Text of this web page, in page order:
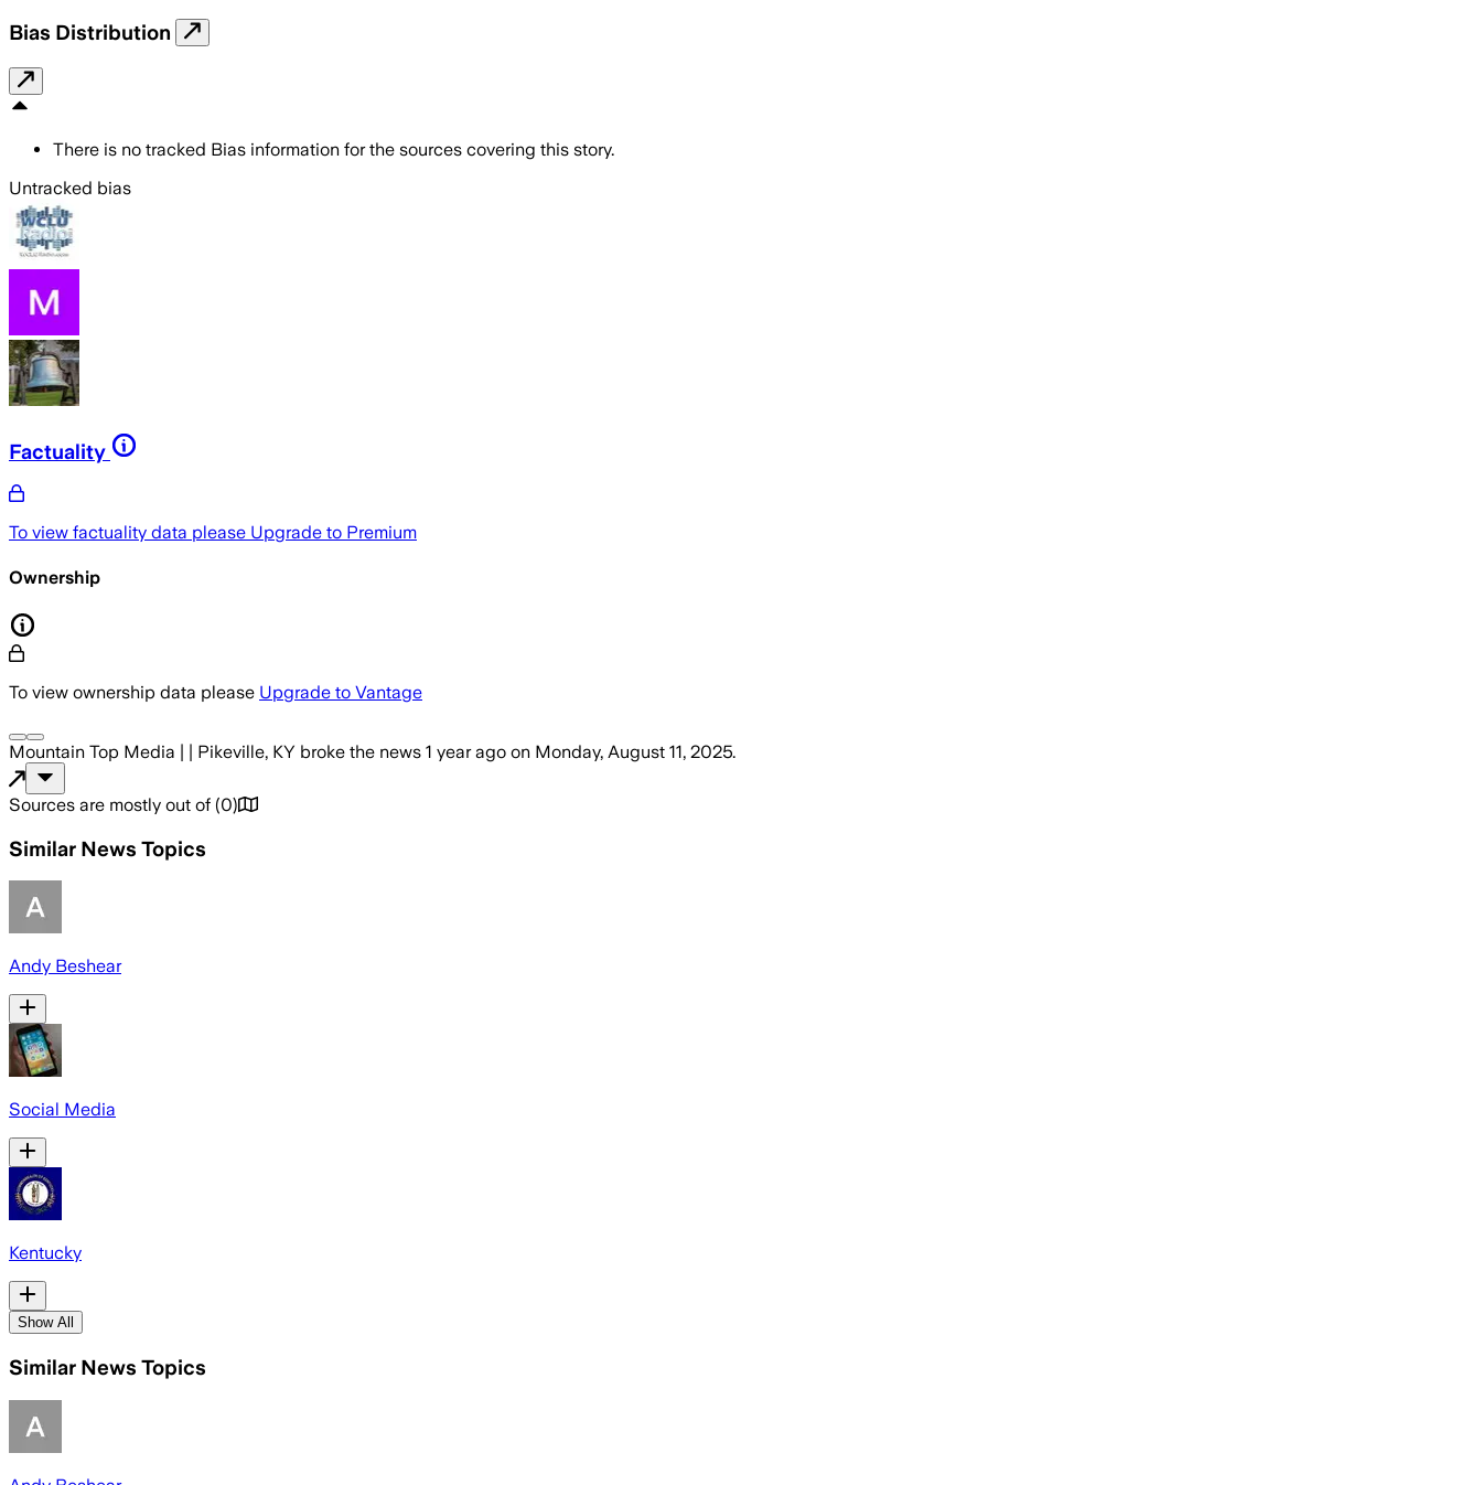
Bias Distribution
There is no tracked Bias information for the sources covering this story.
Untracked bias
Factuality
To view factuality data please Upgrade to Premium
Ownership
To view ownership data please Upgrade to Vantage
Mountain Top Media | | Pikeville, KY broke the news 1 year ago on Monday, August 11, 2025.
Sources are mostly out of (0)
Similar News Topics
Andy Beshear
Social Media
Kentucky
Show All
Similar News Topics